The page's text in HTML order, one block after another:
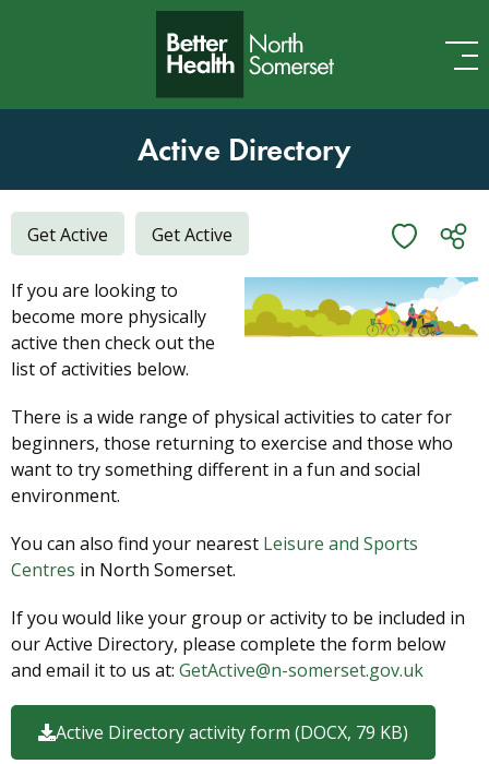
Active Directory
Get Active Get Active
If you are looking to
become more physically
active then check out the
list of activities below.
There is a wide range of physical activities to cater for
beginners, those returning to exercise and those who
want to try something different in a fun and social
environment.
You can also find your nearest Leisure and Sports
Centres in North Somerset.
If you would like your group or activity to be included in
our Active Directory, please complete the form below
and email it to us at: GetActive@n-somerset.gov.uk
Active Directory activity form (DOCX, 79 KB)